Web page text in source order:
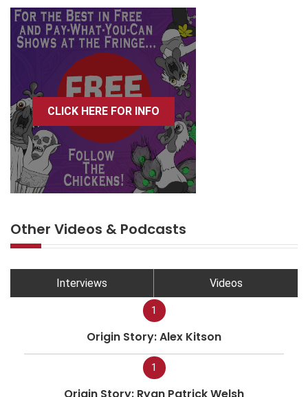
CLICK HERE FOR INFO
Other Videos & Podcasts
Interviews Videos
1
Origin Story: Alex Kitson
1
Origin Story: Ryan Patrick Welsh